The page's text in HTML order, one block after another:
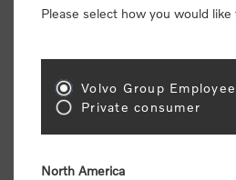
Consumers please select the
"Official Volvo Branded
Please select how you would
Volvo Group
Private consumer
North America